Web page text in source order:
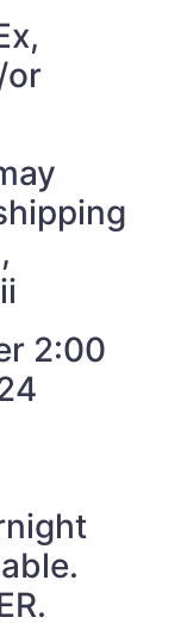
or
2:00